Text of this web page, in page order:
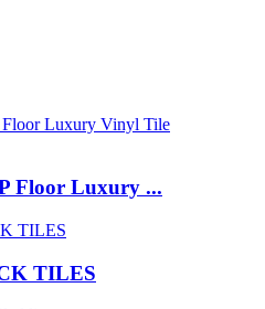
Floor Luxury ...
TILES